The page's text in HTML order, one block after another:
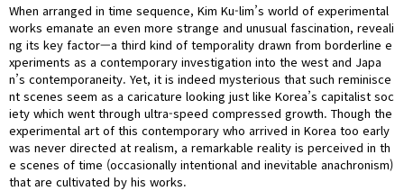
When arranged in time sequence, Kim Ku-lim’s world of experimental
works emanate an even more strange and unusual fascination, reveali
ng its key factor—a third kind of temporality drawn from borderline e
xperiments as a contemporary investigation into the west and Japa
n’s contemporaneity. Yet, it is indeed mysterious that such reminisce
nt scenes seem as a caricature looking just like Korea’s capitalist soc
iety which went through ultra-speed compressed growth. Though the
experimental art of this contemporary who arrived in Korea too early
was never directed at realism, a remarkable reality is perceived in th
e scenes of time (occasionally intentional and inevitable anachronism)
that are cultivated by his works.